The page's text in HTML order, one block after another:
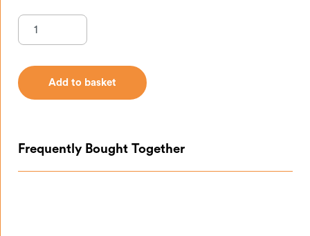
Add to basket
Frequently Bought Together